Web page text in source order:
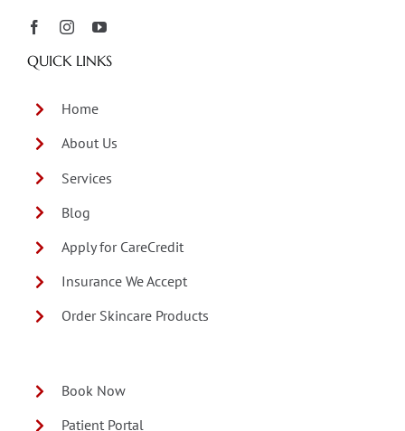
QUICK LINKS
Home
About Us
Services
Blog
Apply for CareCredit
Insurance We Accept
Order Skincare Products
Book Now
Patient Portal